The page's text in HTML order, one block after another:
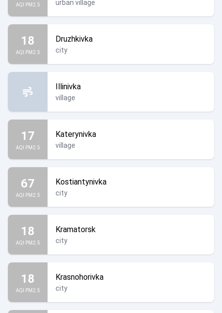
AQI PM2.5 urban village
18
AQI PM2.5
Druzhkivka
city
Illinivka
village
17
AQI PM2.5
Katerynivka
village
67
AQI PM2.5
Kostiantynivka
city
18
AQI PM2.5
Kramatorsk
city
18
AQI PM2.5
Krasnohorivka
city